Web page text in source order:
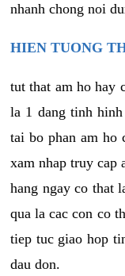
nhanh chong noi
HIEN TUONG
tut that am ho hay
la 1 dang tinh
tai bo phan am ho
xam nhap truy cap
hang ngay co that
qua la cac con co
tiep tuc giao hop
dau don.